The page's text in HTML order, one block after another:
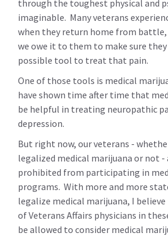
through the toughest physical and
imaginable. Many veterans
when they return home from battle,
we owe it to them to make sure they
possible tool to treat that pain.
One of those tools is medical
have shown time after time that
be helpful in treating neuropathic
depression.
But right now, our veterans -
legalized medical marijuana or not -
prohibited from participating in
programs. With more and more
legalize medical marijuana, I
of Veterans Affairs physicians in
be allowed to consider medical